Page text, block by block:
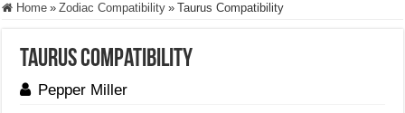
Home » Zodiac Compatibility » Taurus Compatibility
Taurus Compatibility
Pepper Miller